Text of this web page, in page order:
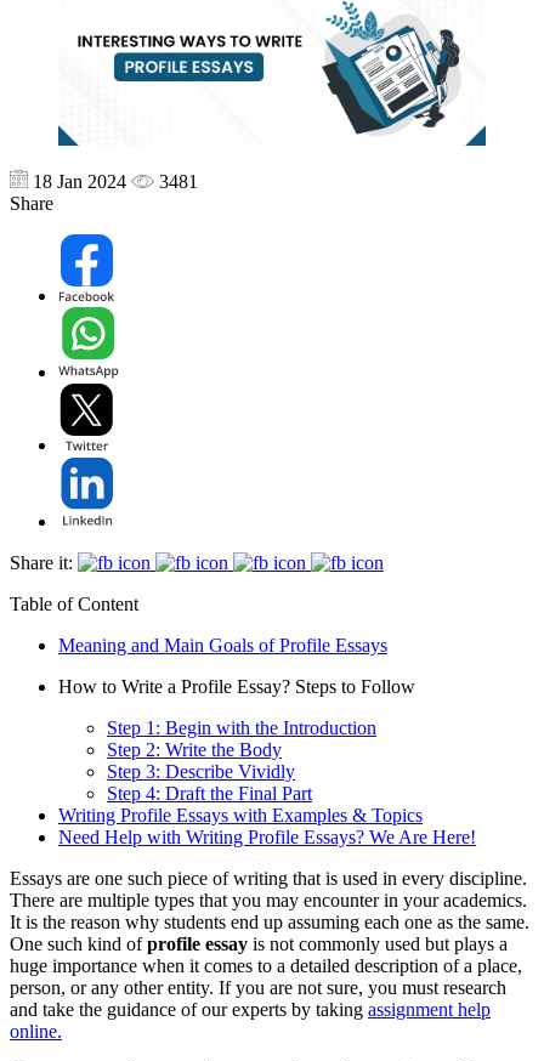
18 Jan 2024
3481
Share
Share it:
Table of Content
Meaning and Main Goals of Profile Essays
How to Write a Profile Essay? Steps to Follow
Step 1: Begin with the Introduction
Step 2: Write the Body
Step 3: Describe Vividly
Step 4: Draft the Final Part
Writing Profile Essays with Examples & Topics
Need Help with Writing Profile Essays? We Are Here!
Essays are one such piece of writing that is used in every discipline.
There are multiple types that you may encounter in your academics.
It is the reason why students end up assuming each one as the same.
One such kind ofprofile essay is not commonly used but plays a
huge importance when it comes to a detailed description of a place,
person, or any other entity. If you are not sure, you must research
and take the guidance of our experts by taking assignment help
online.